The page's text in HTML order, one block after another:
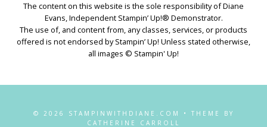
The content on this website is the sole responsibility of Diane
Evans, Independent Stampin’ Up!® Demonstrator.
The use of, and content from, any classes, services, or products
offered is not endorsed by Stampin’ Up! Unless stated otherwise,
all images © Stampin' Up!
© 2026 STAMPINWITHDIANE.COM • THEME BY
CATHERINE CARROLL